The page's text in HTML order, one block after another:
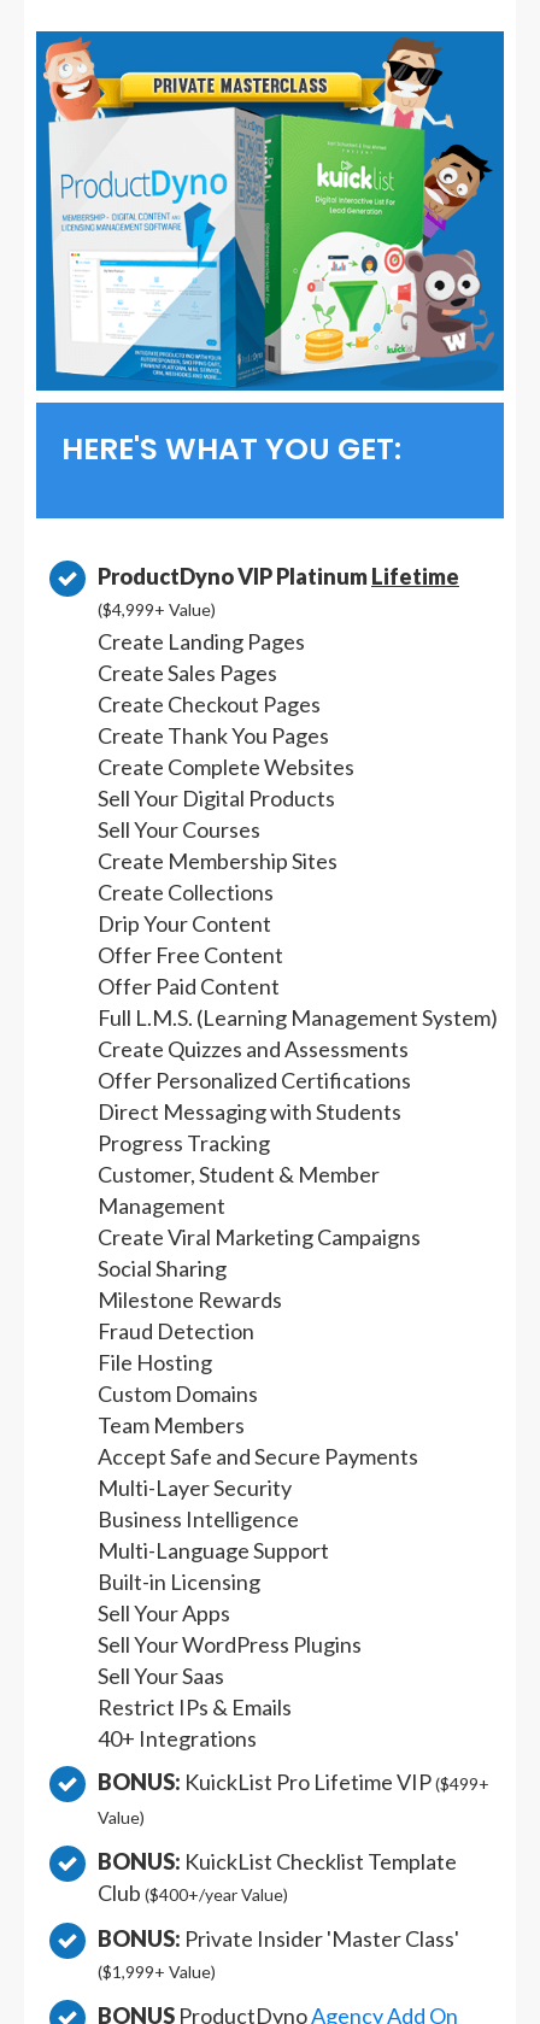
HERE'S WHAT YOU GET:
ProductDyno VIP PlatinumLifetime
($4,999+ Value)
Create Landing Pages
Create Sales Pages
Create Checkout Pages
Create Thank You Pages
Create Complete Websites
Sell Your Digital Products
Sell Your Courses
Create Membership Sites
Create Collections
Drip Your Content
Offer Free Content
Offer Paid Content
Full L.M.S. (Learning Management System)
Create Quizzes and Assessments
Offer Personalized Certifications
Direct Messaging with Students
Progress Tracking
Customer, Student & Member
Management
Create Viral Marketing Campaigns
Social Sharing
Milestone Rewards
Fraud Detection
File Hosting
Custom Domains
Team Members
Accept Safe and Secure Payments
Multi-Layer Security
Business Intelligence
Multi-Language Support
Built-in Licensing
Sell Your Apps
Sell Your WordPress Plugins
Sell Your Saas
Restrict IPs & Emails
40+ Integrations
BONUS: KuickList Pro Lifetime VIP($499+
Value)
BONUS: KuickList Checklist Template
Club ($400+/year Value)
BONUS: Private Insider 'Master Class'
($1,999+ Value)
BONUS ProductDynoAgency Add On